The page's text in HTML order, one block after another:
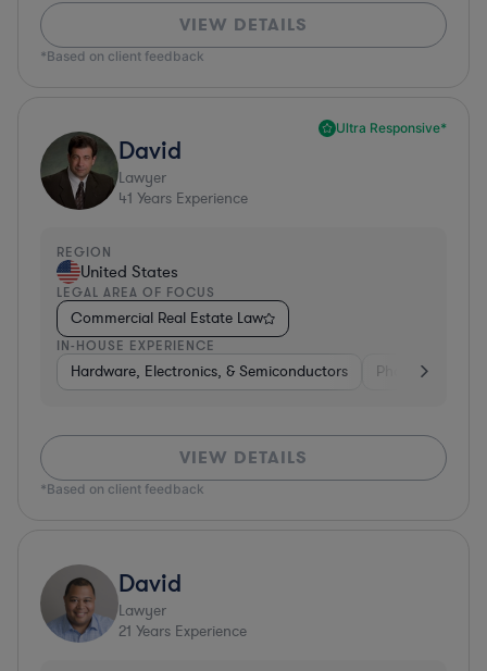
VIEW DETAILS
*Based on client feedback
Ultra Responsive*
David
Lawyer
41 Years Experience
REGION
United States
LEGAL AREA OF FOCUS
Commercial Real Estate Law
IN-HOUSE EXPERIENCE
Hardware, Electronics, & Semiconductors Pharma &
VIEW DETAILS
*Based on client feedback
David
Lawyer
21 Years Experience